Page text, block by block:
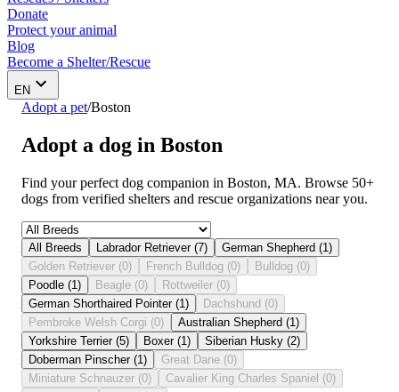
Donate
Protect your animal
Blog
Become a Shelter/Rescue
EN
Adopt a pet/Boston
Adopt a dog in Boston
Find your perfect dog companion in Boston, MA. Browse 50+
dogs from verified shelters and rescue organizations near you.
All Breeds Labrador Retriever (7) German Shepherd (1 )
Golden Retriever (0) French Bulldog (0) Bulldog (0)
Poodle (1 ) Beagle (0) Rottweiler (0)
German Shorthaired Pointer (1 ) Dachshund (0)
Pembroke Welsh Corgi (0) Australian Shepherd (1 )
Yorkshire Terrier (5) Boxer (1 ) Siberian Husky (2)
Doberman Pinscher (1 ) Great Dane (0)
Miniature Schnauzer (0) Cavalier King Charles Spaniel (0)